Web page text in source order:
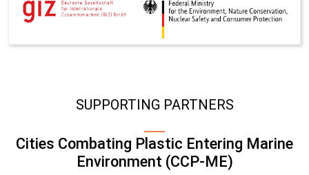
SUPPORTING PARTNERS
Cities Combating Plastic Entering Marine
Environment (CCP-ME)